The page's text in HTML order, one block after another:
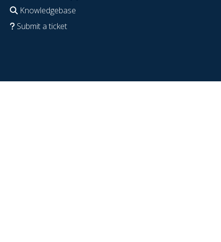
Knowledgebase
Submit a ticket